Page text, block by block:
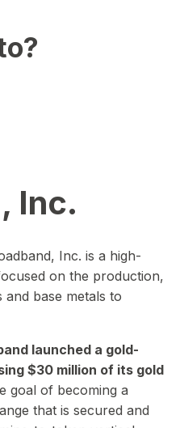
Inc.
Inc. is a high-
on the production,
base metals to
launched a gold-
$30 million of its gold
goal of becoming a
that is secured and